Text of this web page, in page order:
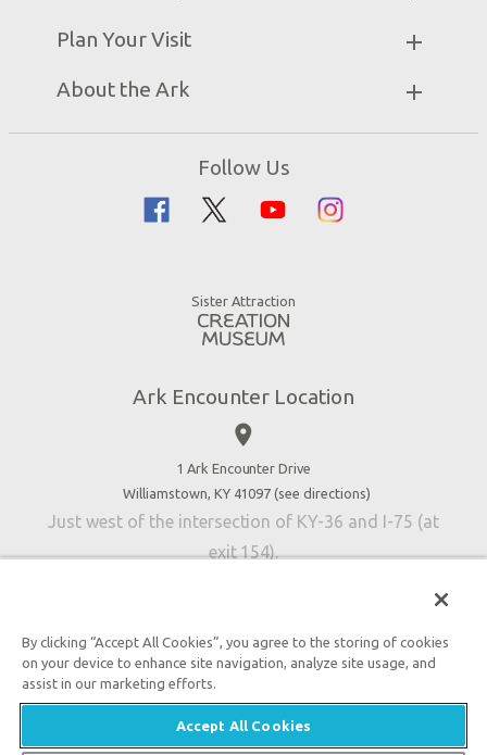
Attraction Rules
Partner Hotels
Plan Your Visit
Exhibits
Zip Lines
Family Dining
About the Ark
Accessibility
Contact Us
Follow Us
Sister Attraction
Ark Encounter Location
place
1 Ark Encounter Drive
Williamstown, KY 41097 (see directions)
Just west of the intersection of KY-36 and I-75 (at
exit 154).
An attraction of Answers in Genesis
2026 Answers in Genesis. All rights reserved. |
By clicking “Accept All Cookies”, you agree to the storing of cookies
on your device to enhance site navigation, analyze site usage, and
assist in our marketing efforts.
Accept All Cookies